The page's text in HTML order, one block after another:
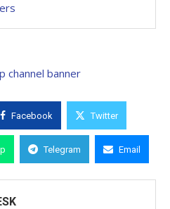
Facebook Twitter
Telegram Email